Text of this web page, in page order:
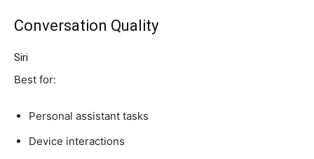
Conversation Quality
Siri
Best for:
Personal assistant tasks
Device interactions